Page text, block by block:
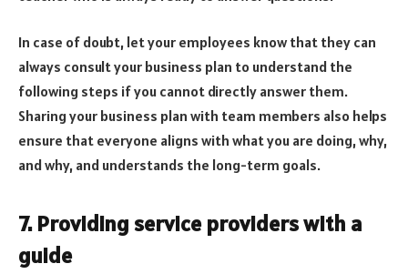
In case of doubt, let your employees know that they can
always consult your business plan to understand the
following steps if you cannot directly answer them.
Sharing your business plan with team members also helps
ensure that everyone aligns with what you are doing, why,
and why, and understands the long-term goals.
7. Providing service providers with a
guide